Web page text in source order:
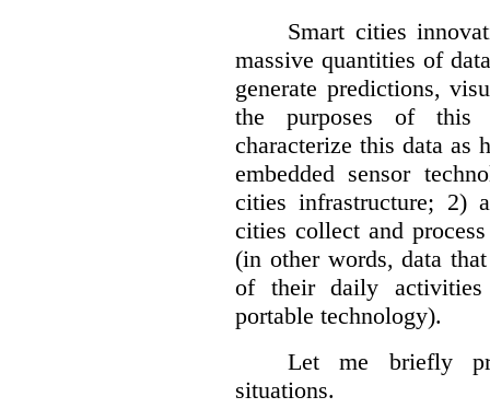
Smart cities
massive quantities of
generate predictions,
the purposes of
characterize this data as
embedded sensor
cities infrastructure; 2)
cities collect and
(in other words, data
of their daily
portable technology).
Let me briefly
situations.